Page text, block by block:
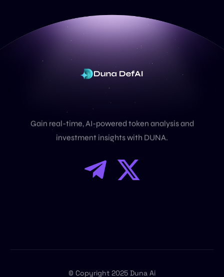
e n
Gain real-time, AI-powered token analysis and
investment insights with DUNA.
© Copyright 2025 Duna Ai